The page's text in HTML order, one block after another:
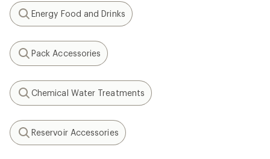
Search
Energy Food and Drinks
Search
Pack Accessories
Search
Chemical Water Treatments
Search
Reservoir Accessories